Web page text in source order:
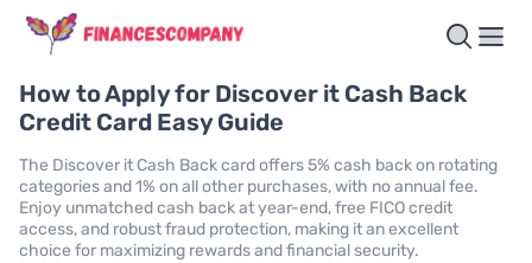
How to Apply for Discover it Cash Back
Credit Card Easy Guide
The Discover it Cash Back card offers 5% cash back on rotating
categories and 1% on all other purchases, with no annual fee.
Enjoy unmatched cash back at year-end, free FICO credit
access, and robust fraud protection, making it an excellent
choice for maximizing rewards and financial security.